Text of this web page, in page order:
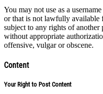
You may not use as a
or that is not lawfully available
subject to any rights of another
without appropriate
offensive, vulgar or obscene.
Content
Your Right to Post Content